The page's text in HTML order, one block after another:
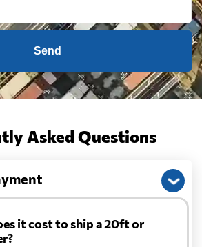
Send
Asked Questions
it cost to ship a 20ft or